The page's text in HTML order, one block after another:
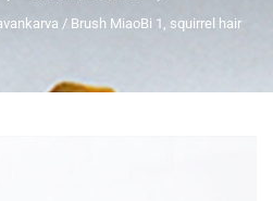
/ Brush MiaoBi 1, squirrel hair